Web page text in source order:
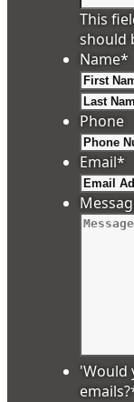
This
should
Name*
Phone
Email*
'Would
emails?